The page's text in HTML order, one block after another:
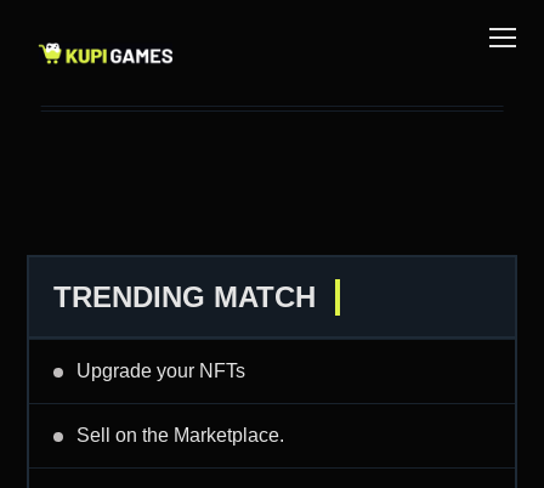
TRENDING MATCH
Upgrade your NFTs
Sell on the Marketplace.